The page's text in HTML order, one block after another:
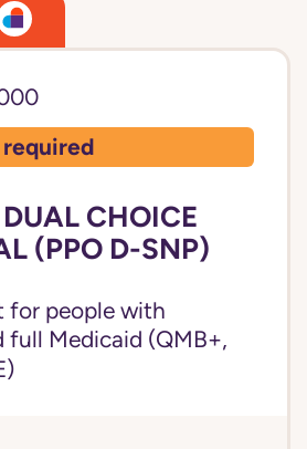
CHOICE
(PPO D-SNP)
for people with
full Medicaid (QMB+,